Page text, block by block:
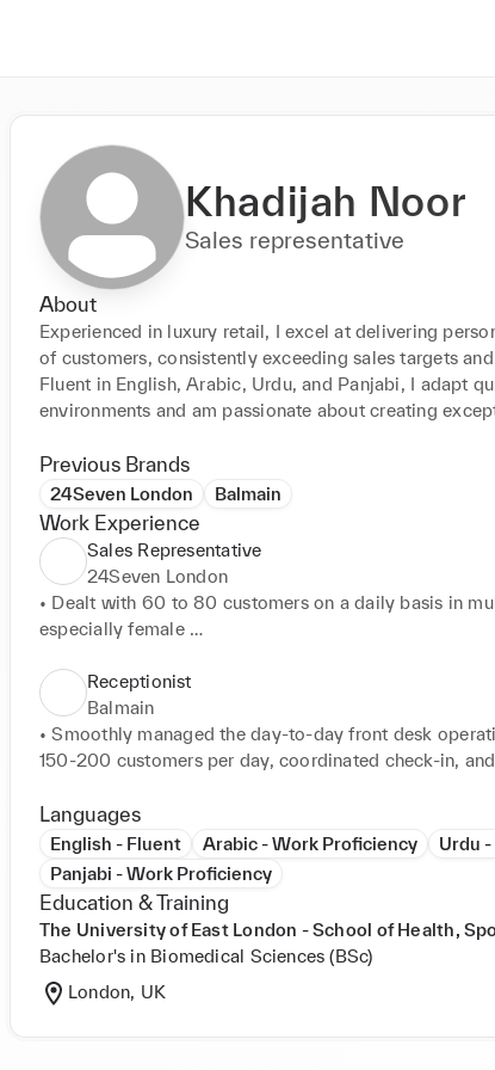
Khadijah Noor
Sales representative
About
Experienced in luxury retail, I excel at delivering
of customers, consistently exceeding sales targets
Fluent in English, Arabic, Urdu, and Panjabi, I adapt
environments and am passionate about creating
Previous Brands
24Seven London Balmain
Work Experience
Sales Representative
24Seven London
• Dealt with 60 to 80 customers on a daily basis in
especially female
• Maintained a proactive approach to existing sales
analyses of customers, exceeding personal/
per shift
• Anticipated customer needs, providing them with
upholding brand standards
Receptionist
Balmain
• Smoothly managed the day-to-day front desk
150-200 customers per day, coordinated check-in,
• Managed 2 phone lines and facilitated over 50-60+
vendors, and staff
• Provided excellent customer service with a helpful
• Provided administrative and clerical support to 12-15
• Co-ordinated pick up and delivery of express mail
stocked supplies
Languages
English - Fluent Arabic - Work Proficiency
Urdu
Panjabi - Work Proficiency
Education & Training
The University of East London - School of Health,
Bachelor's in Biomedical Sciences (BSc)
London, UK